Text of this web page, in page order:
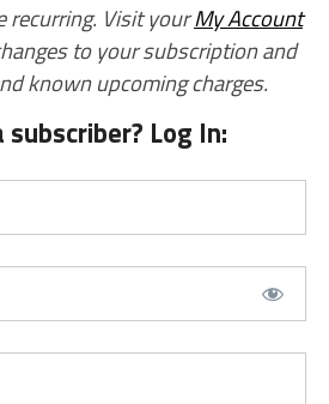
recurring. Visit yourMy Account
to your subscription and
known upcoming charges.
Log In: